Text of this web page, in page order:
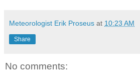
Meteorologist Erik Proseus at 10:23 AM
Share
No comments: